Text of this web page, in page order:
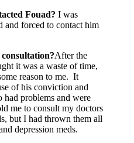
Fouad? I was
and forced to contact him
After the
it was a waste of time,
reason to me. It
of his conviction and
problems and were
me to consult my doctors
but I had thrown them all
depression meds.